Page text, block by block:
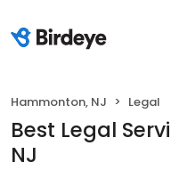
Hammonton, NJ Legal
Best Legal
NJ